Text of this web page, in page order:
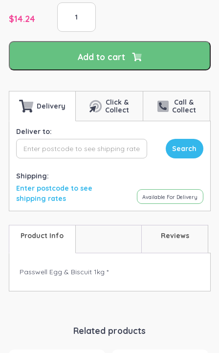
$14.24
Wombaroo
Passwell
Egg
quantity
Add to cart
Delivery
Click &
Collect
Call &
Collect
Deliver to:
Search
Shipping:
Enter postcode to see
shipping rates
Available For Delivery
Product Info Reviews
Passwell Egg & Biscuit 1kg *
Related products